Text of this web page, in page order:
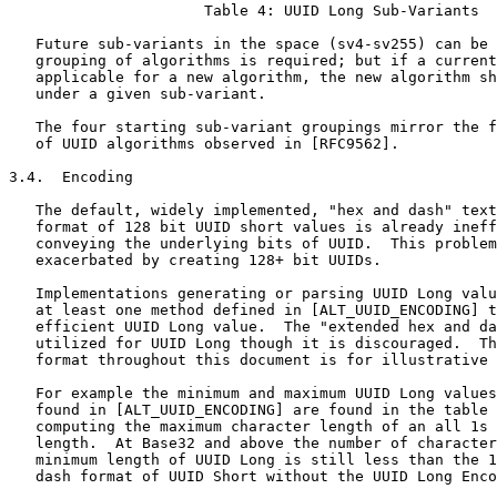
                      Table 4: UUID Long Sub-Variants
Future sub-variants in the space (sv4-sv255) can be
grouping of algorithms is required; but if a
applicable for a new algorithm, the new algorithm
   under a given sub-variant.
The four starting sub-variant groupings mirror the
   of UUID algorithms observed in [RFC9562].
3.4.  Encoding
The default, widely implemented, "hex and dash"
format of 128 bit UUID short values is already
conveying the underlying bits of UUID.  This
   exacerbated by creating 128+ bit UUIDs.
Implementations generating or parsing UUID Long
at least one method defined in [ALT_UUID_ENCODING]
efficient UUID Long value.  The "extended hex and
utilized for UUID Long though it is discouraged.
format throughout this document is for illustrative
For example the minimum and maximum UUID Long
found in [ALT_UUID_ENCODING] are found in the table
computing the maximum character length of an all 1s
length.  At Base32 and above the number of
minimum length of UUID Long is still less than the
dash format of UUID Short without the UUID Long